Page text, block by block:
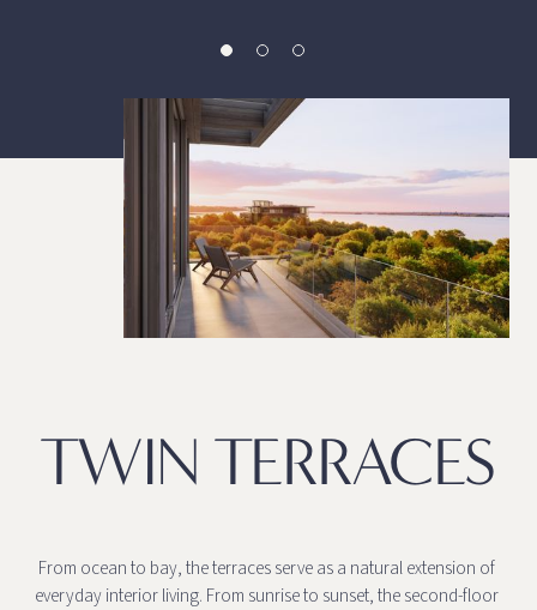
TWIN TERRACES
From ocean to bay, the terraces serve as a natural extension of
everyday interior living. From sunrise to sunset, the second-floor